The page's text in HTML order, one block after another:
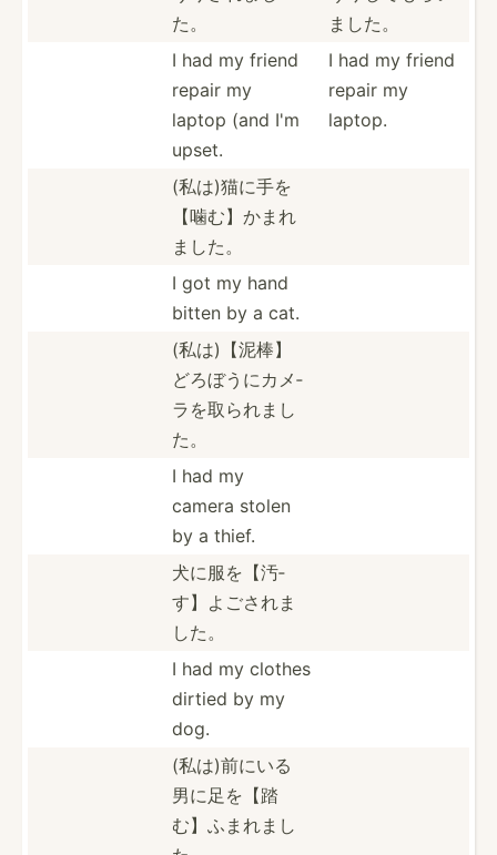
た。
ました。
I had my friend
repair my
laptop (and I'm
upset.
I had my friend
repair my
laptop.
(私は)猫に­手を
【­噛む】­かまれ
ました。
I got my hand
bitten by a cat.
(私は)【泥­棒】
ど­ろぼう­にカメ­
ラを取­られまし
た。
I had my
camera stolen
by a thief.
犬に服を【汚­
す】よ­ごされま
した。
I had my clothes
dirtied by my
dog.
(私は)前に­いる
男­に足を­【踏
む­】ふま­れまし